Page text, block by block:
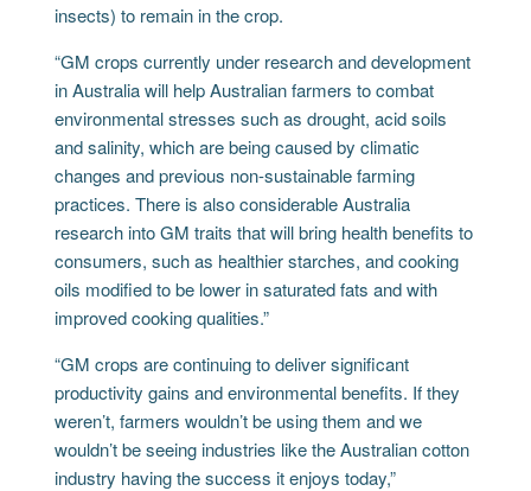
insects) to remain in the crop.
“GM crops currently under research and development
in Australia will help Australian farmers to combat
environmental stresses such as drought, acid soils
and salinity, which are being caused by climatic
changes and previous non-sustainable farming
practices. There is also considerable Australia
research into GM traits that will bring health benefits to
consumers, such as healthier starches, and cooking
oils modified to be lower in saturated fats and with
improved cooking qualities.”
“GM crops are continuing to deliver significant
productivity gains and environmental benefits. If they
weren’t, farmers wouldn’t be using them and we
wouldn’t be seeing industries like the Australian cotton
industry having the success it enjoys today,”